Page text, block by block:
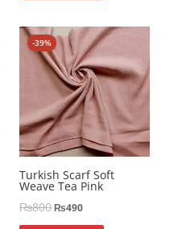
-39%
Turkish Scarf Soft
Weave Tea Pink
₨800₨490